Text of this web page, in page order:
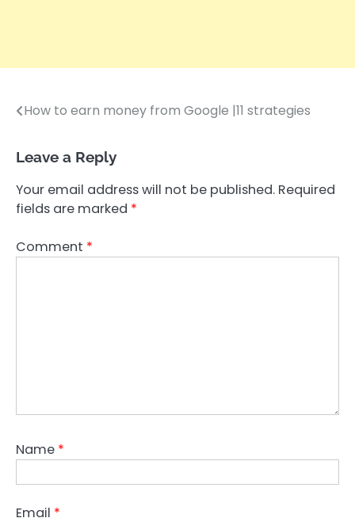
Post
How to earn money from Google |11 strategies
Leave a Reply
Your email address will not be published. Required
fields are marked *
Comment *
Name *
Email *